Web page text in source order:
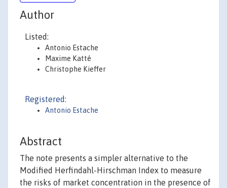
Author
Listed:
Antonio Estache
Maxime Katté
Christophe Kieffer
Registered:
Antonio Estache
Abstract
The note presents a simpler alternative to the
Modified Herfindahl-Hirschman Index to measure
the risks of market concentration in the presence of